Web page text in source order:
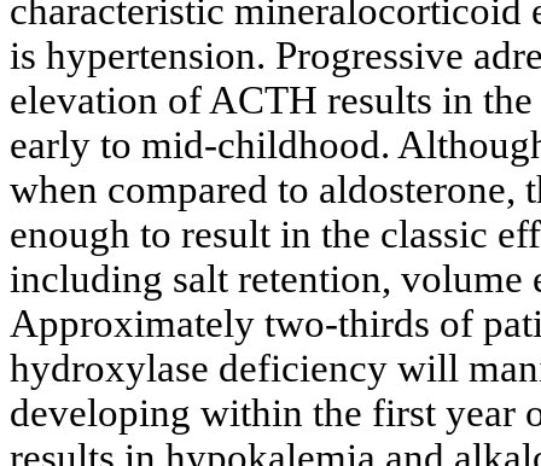
characteristic
is hypertension. Progressive
elevation of ACTH results in
early to mid-childhood.
when compared to aldosterone,
enough to result in the classic
including salt retention, volume
Approximately two-thirds of
hydroxylase deficiency will
developing within the first year